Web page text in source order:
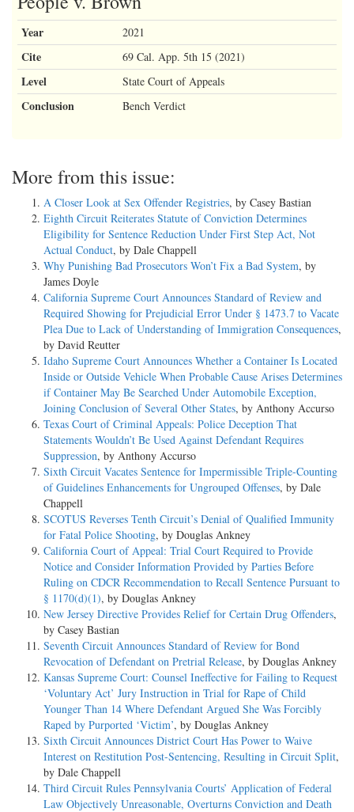
Year 2021
Cite 69 Cal. App. 5th 15 (2021)
Level State Court of Appeals
Conclusion Bench Verdict
More from this issue:
A Closer Look at Sex Offender Registries, by Casey Bastian
Eighth Circuit Reiterates Statute of Conviction Determines
Eligibility for Sentence Reduction Under First Step Act, Not
Actual Conduct, by Dale Chappell
Why Punishing Bad Prosecutors Won’t Fix a Bad System, by
James Doyle
California Supreme Court Announces Standard of Review and
Required Showing for Prejudicial Error Under § 1473.7 to Vacate
Plea Due to Lack of Understanding of Immigration Consequences,
by David Reutter
Idaho Supreme Court Announces Whether a Container Is Located
Inside or Outside Vehicle When Probable Cause Arises Determines
if Container May Be Searched Under Automobile Exception,
Joining Conclusion of Several Other States, by Anthony Accurso
Texas Court of Criminal Appeals: Police Deception That
Statements Wouldn’t Be Used Against Defendant Requires
Suppression, by Anthony Accurso
Sixth Circuit Vacates Sentence for Impermissible Triple-Counting
of Guidelines Enhancements for Ungrouped Offenses, by Dale
Chappell
SCOTUS Reverses Tenth Circuit’s Denial of Qualified Immunity
for Fatal Police Shooting, by Douglas Ankney
California Court of Appeal: Trial Court Required to Provide
Notice and Consider Information Provided by Parties Before
Ruling on CDCR Recommendation to Recall Sentence Pursuant to
§ 1170(d)(1), by Douglas Ankney
New Jersey Directive Provides Relief for Certain Drug Offenders,
by Casey Bastian
Seventh Circuit Announces Standard of Review for Bond
Revocation of Defendant on Pretrial Release, by Douglas Ankney
Kansas Supreme Court: Counsel Ineffective for Failing to Request
‘Voluntary Act’ Jury Instruction in Trial for Rape of Child
Younger Than 14 Where Defendant Argued She Was Forcibly
Raped by Purported ‘Victim’, by Douglas Ankney
Sixth Circuit Announces District Court Has Power to Waive
Interest on Restitution Post-Sentencing, Resulting in Circuit Split,
by Dale Chappell
Third Circuit Rules Pennsylvania Courts’ Application of Federal
Law Objectively Unreasonable, Overturns Conviction and Death